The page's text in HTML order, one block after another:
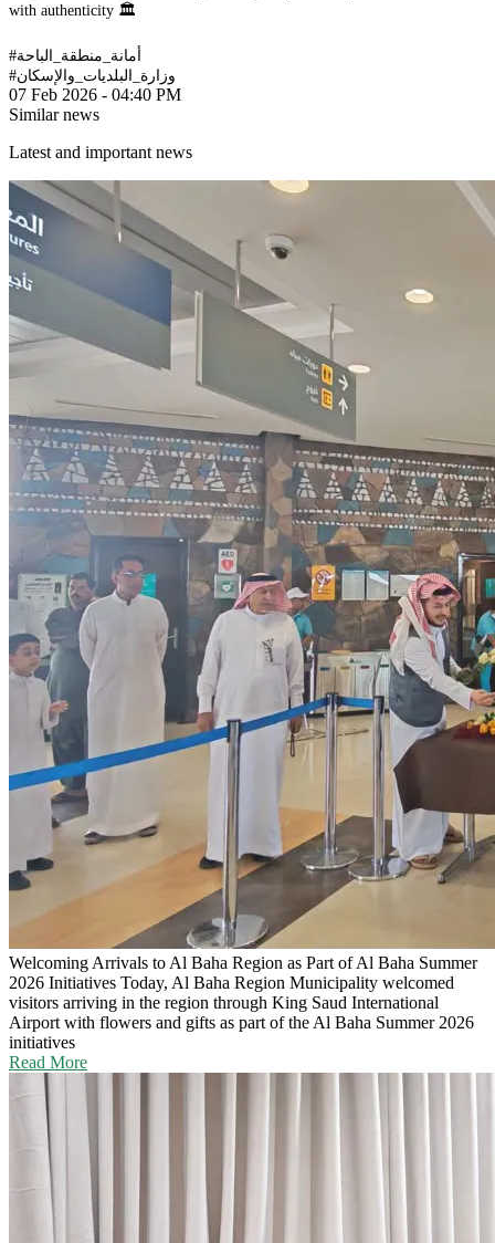
with authenticity 🏛️
#أمانة_منطقة_الباحة
#وزارة_البلديات_والإسكان
07 Feb 2026 - 04:40 PM
Similar news
Latest and important news
Welcoming Arrivals to Al Baha Region as Part of Al Baha Summer
2026 Initiatives Today, Al Baha Region Municipality welcomed
visitors arriving in the region through King Saud International
Airport with flowers and gifts as part of the Al Baha Summer 2026
initiatives
Read More